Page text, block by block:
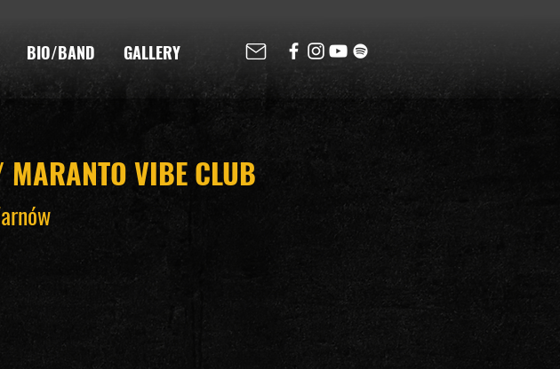
BIO/BAND GALLERY
VIBE CLUB